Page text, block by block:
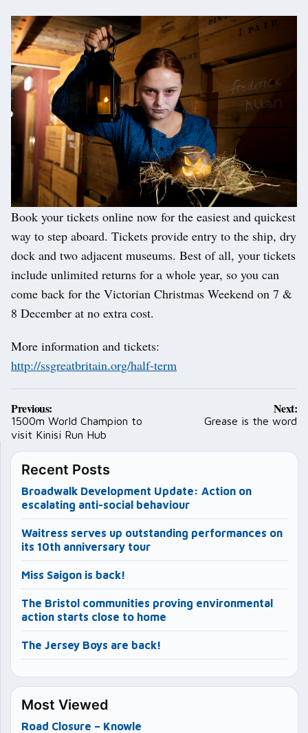
Book your tickets online now for the easiest and quickest
way to step aboard. Tickets provide entry to the ship, dry
dock and two adjacent museums. Best of all, your tickets
include unlimited returns for a whole year, so you can
come back for the Victorian Christmas Weekend on 7 &
8 December at no extra cost.
More information and tickets:
http://ssgreatbritain.org/half-term
Post
navigation
Previous:
1500m World Champion to
visit Kinisi Run Hub
Next:
Grease is the word
Recent Posts
Broadwalk Development Update: Action on
escalating anti-social behaviour
Waitress serves up outstanding performances on
its 10th anniversary tour
Miss Saigon is back!
The Bristol communities proving environmental
action starts close to home
The Jersey Boys are back!
Most Viewed
Road Closure – Knowle